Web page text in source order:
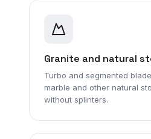
Granite and natural
Turbo and segmented
marble and other natural
without splinters.